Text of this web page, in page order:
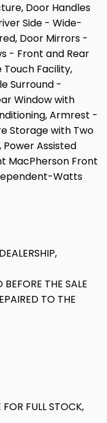
Door Handles
Side - Wide-
Door Mirrors -
- Front and Rear
Facility,
Surround -
Window with
Armrest -
Storage with Two
Assisted
MacPherson Front
Watts
THE SALE
TO THE
FULL STOCK,